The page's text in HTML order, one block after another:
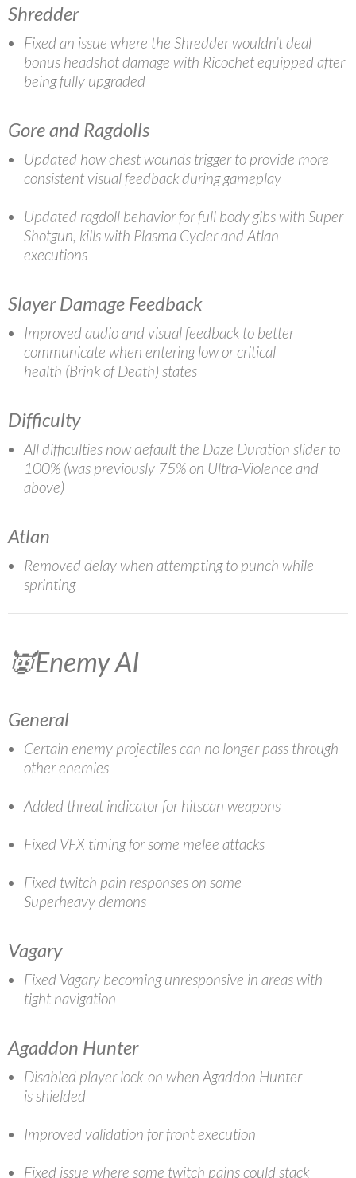
Shredder
Fixed an issue where the Shredder wouldn’t deal
bonus headshot damage with Ricochet equipped after
being fully upgraded
Gore and Ragdolls
Updated how chest wounds trigger to provide more
consistent visual feedback during gameplay
Updated ragdoll behavior for full body gibs with Super
Shotgun, kills with Plasma Cycler and Atlan
executions
Slayer Damage Feedback
Improved audio and visual feedback to better
communicate when entering low or critical
health (Brink of Death) states
Difficulty
All difficulties now default the Daze Duration slider to
100% (was previously 75% on Ultra-Violence and
above)
Atlan
Removed delay when attempting to punch while
sprinting
👿Enemy AI
General
Certain enemy projectiles can no longer pass through
other enemies
Added threat indicator for hitscan weapons
Fixed VFX timing for some melee attacks
Fixed twitch pain responses on some
Superheavy demons
Vagary
Fixed Vagary becoming unresponsive in areas with
tight navigation
Agaddon Hunter
Disabled player lock-on when Agaddon Hunter
is shielded
Improved validation for front execution
Fixed issue where some twitch pains could stack